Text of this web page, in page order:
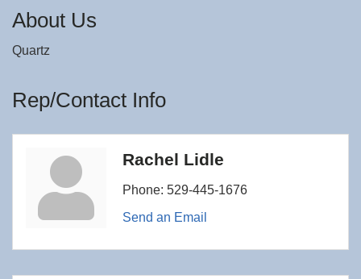
About Us
Quartz
Rep/Contact Info
Rachel Lidle
Phone: 529-445-1676
Send an Email